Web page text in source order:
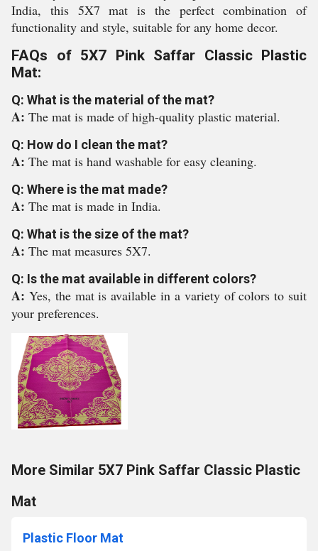
India, this 5X7 mat is the perfect combination of
functionality and style, suitable for any home decor.
FAQs of 5X7 Pink Saffar Classic Plastic
Mat:
Q: What is the material of the mat?
A: The mat is made of high-quality plastic material.
Q: How do I clean the mat?
A: The mat is hand washable for easy cleaning.
Q: Where is the mat made?
A: The mat is made in India.
Q: What is the size of the mat?
A: The mat measures 5X7.
Q: Is the mat available in different colors?
A: Yes, the mat is available in a variety of colors to suit
your preferences.
More Similar 5X7 Pink Saffar Classic Plastic
Mat
Plastic Floor Mat